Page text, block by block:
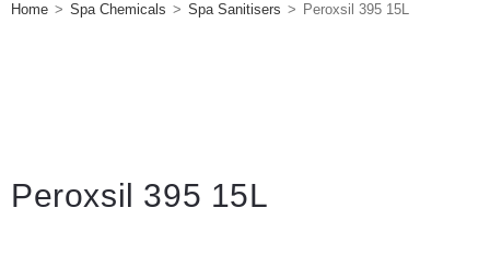
Home > Spa Chemicals > Spa Sanitisers > Peroxsil 395 15L
Peroxsil 395 15L